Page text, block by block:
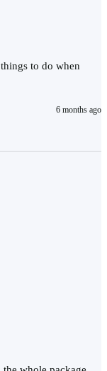
to do when
6 months ago